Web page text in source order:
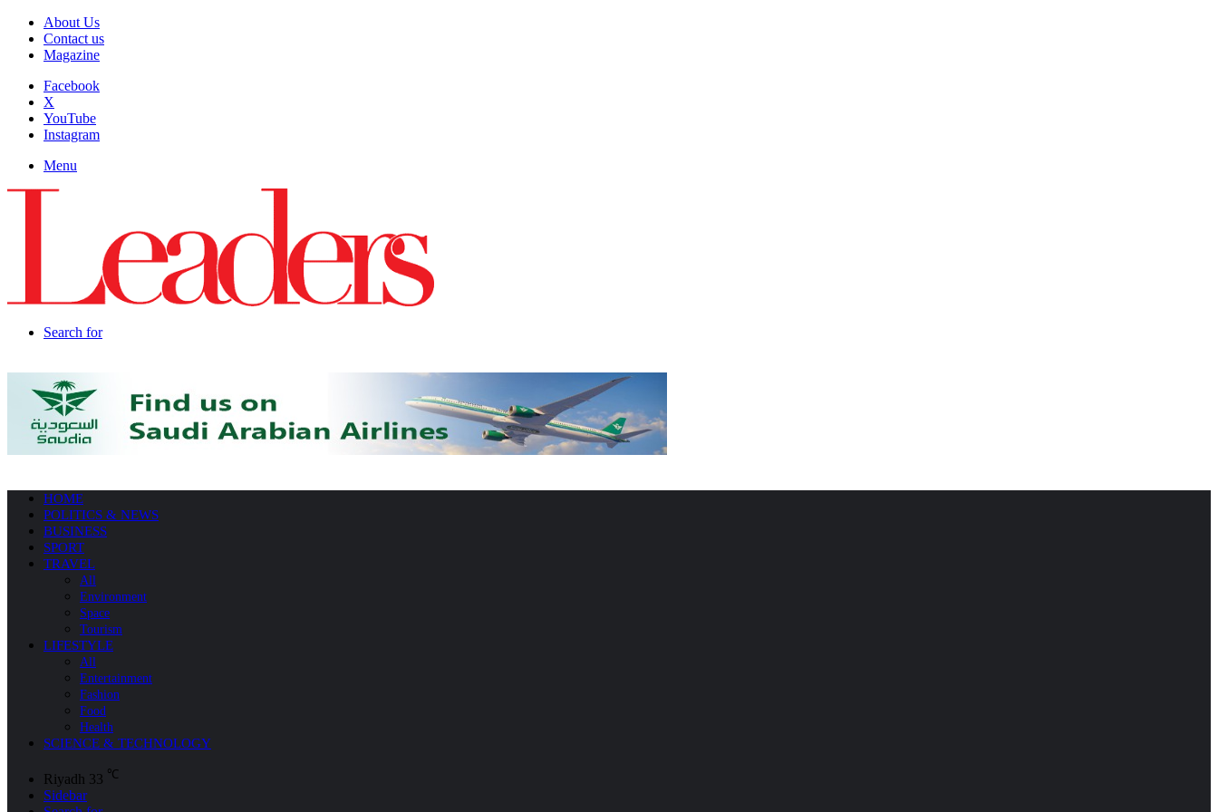
About Us
Contact us
Magazine
Facebook
X
YouTube
Instagram
Menu
Search for
HOME
POLITICS & NEWS
BUSINESS
SPORT
TRAVEL
All
Environment
Space
Tourism
LIFESTYLE
All
Entertainment
Fashion
Food
Health
SCIENCE & TECHNOLOGY
Riyadh 33 ℃
Sidebar